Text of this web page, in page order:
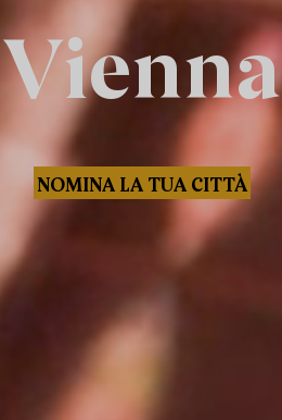
Vienna
NOMINA LA TUA CITTÀ